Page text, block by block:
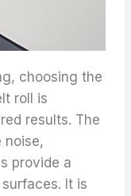
choosing the
roll is
results. The
noise,
provide a
It is